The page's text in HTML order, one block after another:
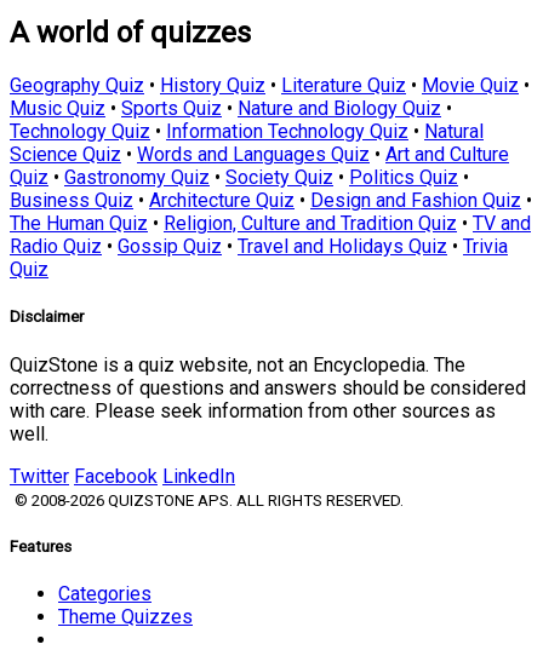
A world of quizzes
Geography Quiz • History Quiz • Literature Quiz • Movie Quiz •
Music Quiz • Sports Quiz • Nature and Biology Quiz •
Technology Quiz • Information Technology Quiz • Natural
Science Quiz • Words and Languages Quiz • Art and Culture
Quiz • Gastronomy Quiz • Society Quiz • Politics Quiz •
Business Quiz • Architecture Quiz • Design and Fashion Quiz •
The Human Quiz • Religion, Culture and Tradition Quiz • TV and
Radio Quiz • Gossip Quiz • Travel and Holidays Quiz • Trivia
Quiz
Disclaimer
QuizStone is a quiz website, not an Encyclopedia. The
correctness of questions and answers should be considered
with care. Please seek information from other sources as
well.
Twitter Facebook LinkedIn
© 2008-2026 QUIZSTONE APS. ALL RIGHTS RESERVED.
Features
Categories
Theme Quizzes